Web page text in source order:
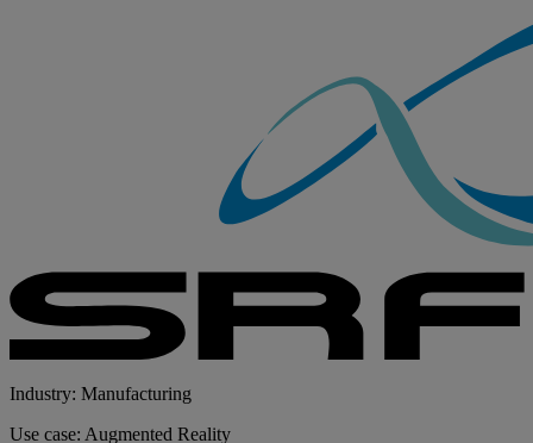
Industry: Manufacturing
Use case: Augmented Reality